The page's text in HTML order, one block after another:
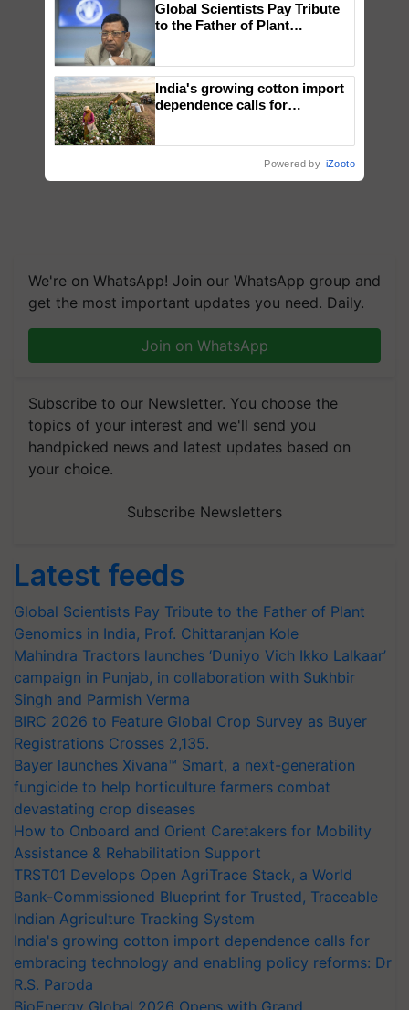
We're on WhatsApp! Join our WhatsApp group and
get the most important updates you need. Daily.
Join on WhatsApp
Subscribe to our Newsletter. You choose the
topics of your interest and we'll send you
handpicked news and latest updates based on
your choice.
Subscribe Newsletters
Latest feeds
Global Scientists Pay Tribute to the Father of Plant
Genomics in India, Prof. Chittaranjan Kole
Mahindra Tractors launches ‘Duniyo Vich Ikko Lalkaar’
campaign in Punjab, in collaboration with Sukhbir
Singh and Parmish Verma
BIRC 2026 to Feature Global Crop Survey as Buyer
Registrations Crosses 2,135.
Bayer launches Xivana™ Smart, a next-generation
fungicide to help horticulture farmers combat
devastating crop diseases
How to Onboard and Orient Caretakers for Mobility
Assistance & Rehabilitation Support
TRST01 Develops Open AgriTrace Stack, a World
Bank-Commissioned Blueprint for Trusted, Traceable
Indian Agriculture Tracking System
India's growing cotton import dependence calls for
embracing technology and enabling policy reforms: Dr
R.S. Paroda
BioEnergy Global 2026 Opens with Grand
Global Scientists Pay Tribute
to the Father of Plant
India's growing cotton import
dependence calls for
Powered by iZooto